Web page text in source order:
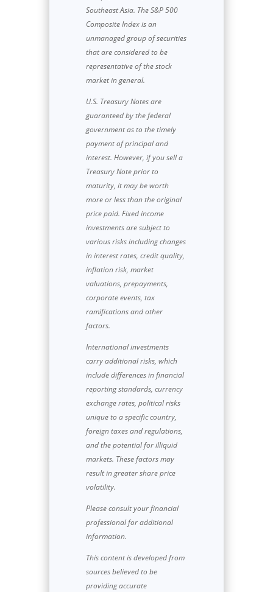
Southeast Asia. The S&P 500
Composite Index is an
unmanaged group of securities
that are considered to be
representative of the stock
market in general.
U.S. Treasury Notes are
guaranteed by the federal
government as to the timely
payment of principal and
interest. However, if you sell a
Treasury Note prior to
maturity, it may be worth
more or less than the original
price paid. Fixed income
investments are subject to
various risks including changes
in interest rates, credit quality,
inflation risk, market
valuations, prepayments,
corporate events, tax
ramifications and other
factors.
International investments
carry additional risks, which
include differences in financial
reporting standards, currency
exchange rates, political risks
unique to a specific country,
foreign taxes and regulations,
and the potential for illiquid
markets. These factors may
result in greater share price
volatility.
Please consult your financial
professional for additional
information.
This content is developed from
sources believed to be
providing accurate